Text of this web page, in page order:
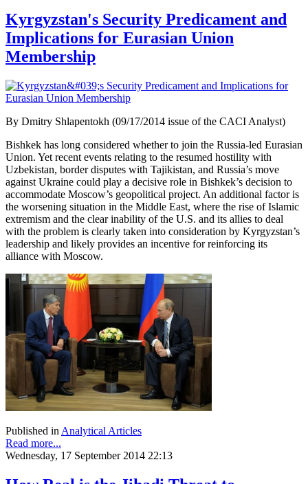
Kyrgyzstan's Security Predicament and
Implications for Eurasian Union
Membership
By Dmitry Shlapentokh (09/17/2014 issue of the CACI Analyst)
Bishkek has long considered whether to join the Russia-led Eurasian
Union. Yet recent events relating to the resumed hostility with
Uzbekistan, border disputes with Tajikistan, and Russia’s move
against Ukraine could play a decisive role in Bishkek’s decision to
accommodate Moscow’s geopolitical project. An additional factor is
the worsening situation in the Middle East, where the rise of Islamic
extremism and the clear inability of the U.S. and its allies to deal
with the problem is clearly taken into consideration by Kyrgyzstan’s
leadership and likely provides an incentive for reinforcing its
alliance with Moscow.
Published in Analytical Articles
Read more...
Wednesday, 17 September 2014 22:13